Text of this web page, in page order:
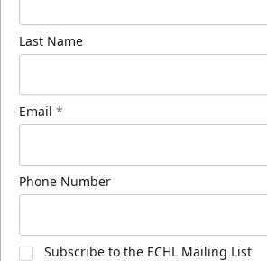
Last Name
Email *
Phone Number
Subscribe to the ECHL Mailing List